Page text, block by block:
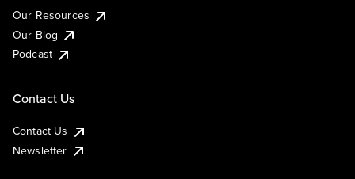
Our Resources
Our Blog
Podcast
Contact Us
Contact Us
Newsletter